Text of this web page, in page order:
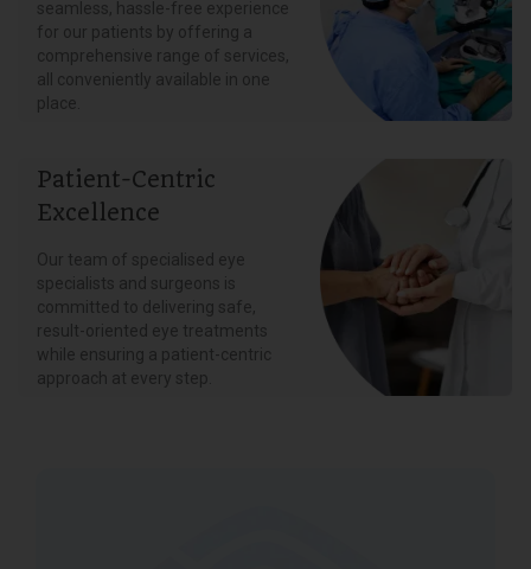
seamless, hassle-free experience
for our patients by offering a
comprehensive range of services,
all conveniently available in one
place.
Patient-Centric
Excellence
Our team of specialised eye
specialists and surgeons is
committed to delivering safe,
result-oriented eye treatments
while ensuring a patient-centric
approach at every step.